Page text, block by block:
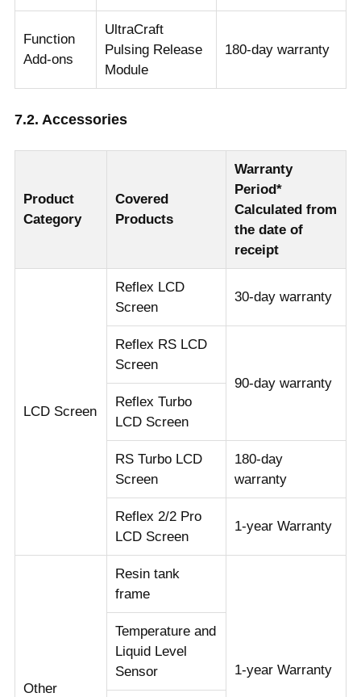
Function
Add-ons
UltraCraft
Pulsing Release
Module
180-day warranty
7.2. Accessories
Product
Category
Covered
Products
Warranty
Period*
Calculated from
the date of
receipt
LCD Screen
Reflex LCD
Screen
30-day warranty
Reflex RS LCD
Screen
90-day warranty
Reflex Turbo
LCD Screen
RS Turbo LCD
Screen
180-day
warranty
Reflex 2/2 Pro
LCD Screen
1-year Warranty
Other
Resin tank
frame
1-year Warranty
Temperature and
Liquid Level
Sensor